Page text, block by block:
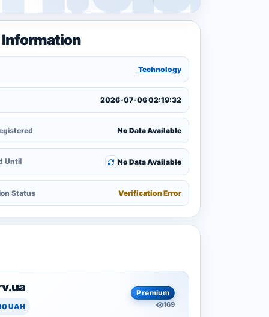
Technology
2026-07-06 02:19:32
No Data Available
Until No Data Available
Status Verification Error
UAH
Premium
169